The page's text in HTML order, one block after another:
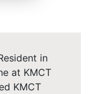
in
at KMCT
KMCT